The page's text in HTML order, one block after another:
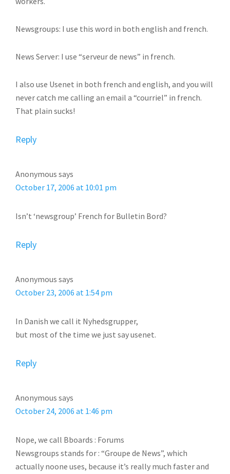
Newsgroups: I use this word in both english and french.
News Server: I use “serveur de news” in french.
I also use Usenet in both french and english, and you will
never catch me calling an email a “courriel” in french.
That plain sucks!
Reply
Anonymous says
October 17, 2006 at 10:01 pm
Isn’t ‘newsgroup’ French for Bulletin Bord?
Reply
Anonymous says
October 23, 2006 at 1:54 pm
In Danish we call it Nyhedsgrupper,
but most of the time we just say usenet.
Reply
Anonymous says
October 24, 2006 at 1:46 pm
Nope, we call Bboards : Forums
Newsgroups stands for : “Groupe de News”, which
actually noone uses, because it’s really much faster and